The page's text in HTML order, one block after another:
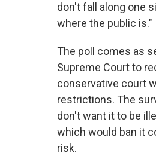
don't fall along one
where the public is."
The poll comes as
Supreme Court to
conservative court
restrictions. The
don't want it to be
which would ban it
risk.